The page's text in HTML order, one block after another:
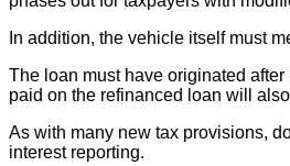
In addition, the vehicle itself must
The loan must have originated
paid on the refinanced loan will
As with many new tax provisions,
interest reporting.